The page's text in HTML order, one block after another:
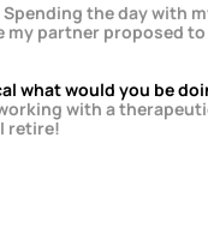
Spending the day with
partner proposed to
what would you be
with a
retire!